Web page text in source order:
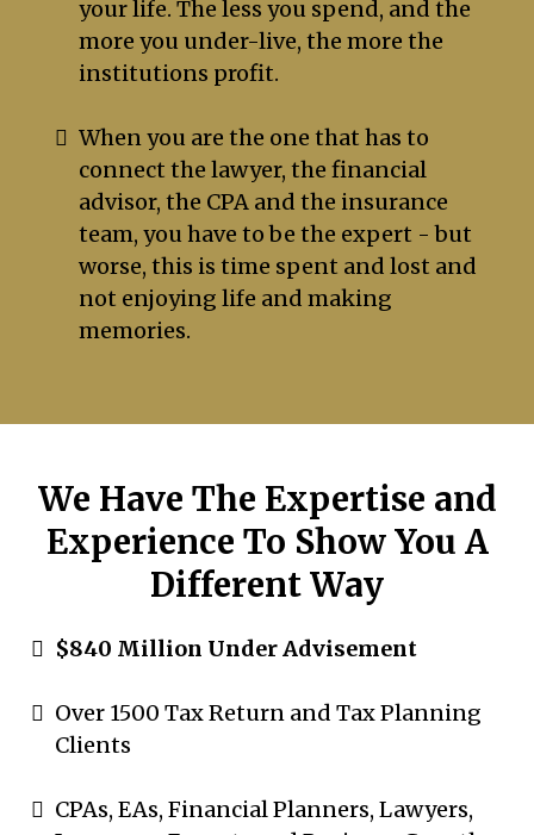
your life. The less you spend, and the
more you under-live, the more the
institutions profit.
When you are the one that has to
connect the lawyer, the financial
advisor, the CPA and the insurance
team, you have to be the expert - but
worse, this is time spent and lost and
not enjoying life and making
memories.
We Have The Expertise and
Experience To Show You A
Different Way
$840 Million Under Advisement
Over 1500 Tax Return and Tax Planning
Clients
CPAs, EAs, Financial Planners, Lawyers,